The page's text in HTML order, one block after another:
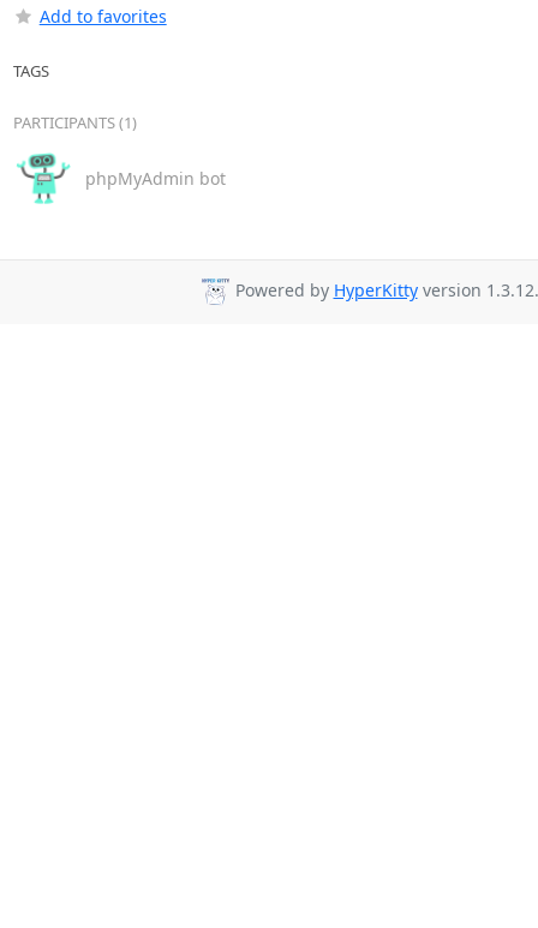
Add to favorites
TAGS
PARTICIPANTS (1)
phpMyAdmin bot
Powered by HyperKittyversion 1.3.12.